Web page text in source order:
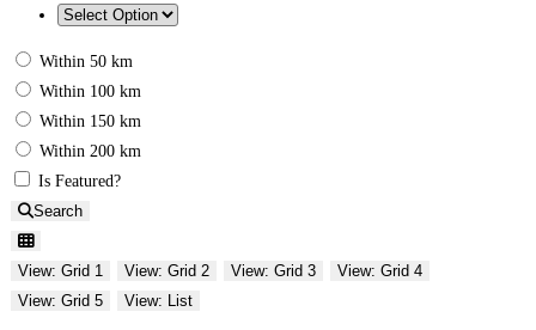
Within 50 km
Within 100 km
Within 150 km
Within 200 km
Is Featured?
Search
View: Grid 1 View: Grid 2 View: Grid 3
View: Grid 4
View: Grid 5
View: List